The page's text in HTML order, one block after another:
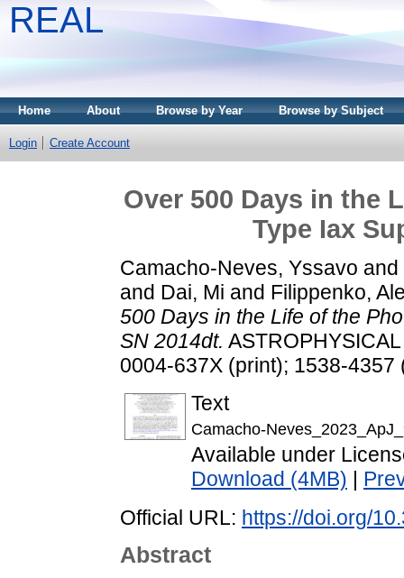
REAL
Home About Browse by Year Browse by Subject
Login Create Account
Over 500 Days in the
Type Iax
Camacho-Neves, Yssavo and
and Dai, Mi and Filippenko,
500 Days in the Life of the
SN 2014dt.
0004-637X (print); 1538-4357
Text
Camacho-
Available under
Download (4MB)
Official URL: https://doi.org/
Abstract